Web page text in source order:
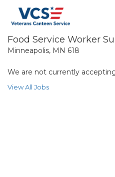
Food Service Worker
Minneapolis, MN 618
We are not currently
View All Jobs